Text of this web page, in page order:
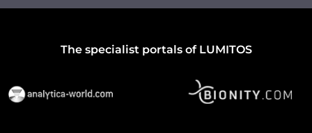
The specialist portals of LUMITOS